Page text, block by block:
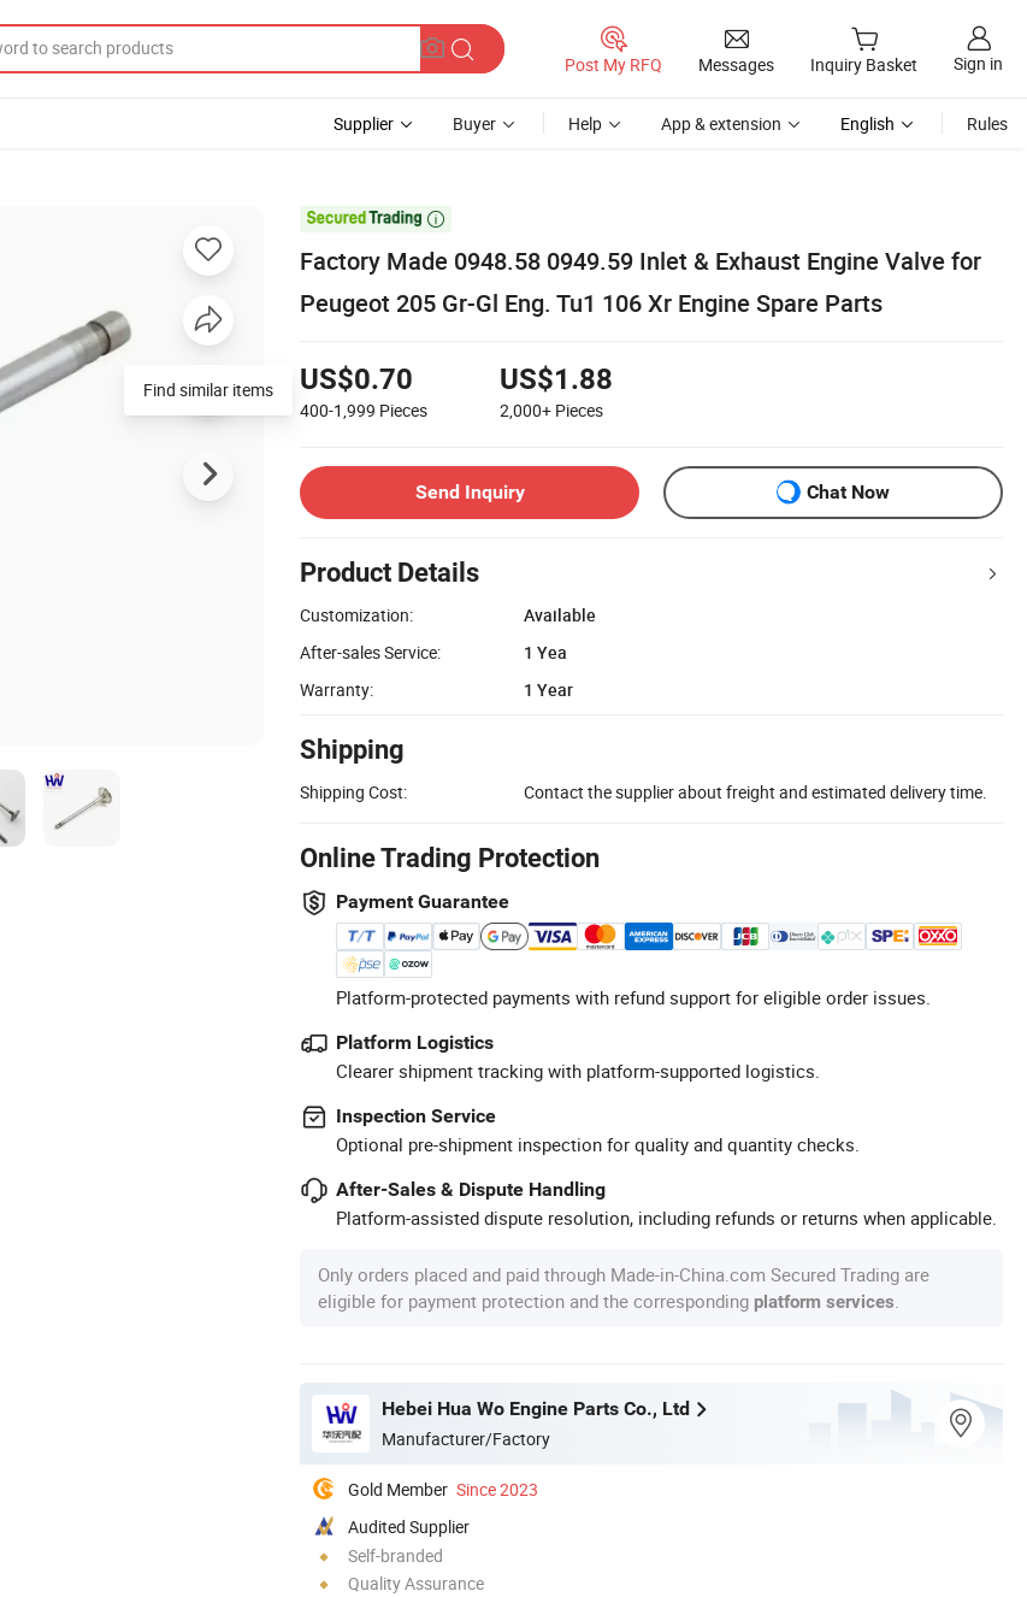
Post My RFQ Messages Inquiry Basket Sign in
Supplier Buyer Help App & extension English Rules

Factory Made 0948.58 0949.59 Inlet & Exhaust Engine Valve for
Peugeot 205 Gr-Gl Eng. Tu1 106 Xr Engine Spare Parts
US$0.70
400-1,999 Pieces
US$1.88
2,000+ Pieces
Send Inquiry Chat Now
Product Details
Customization:
Available
After-sales Service:
1 Yea
Warranty:
1 Year
Shipping
Shipping Cost: Contact the supplier about freight and estimated delivery time.
Online Trading Protection
Payment Guarantee
Platform-protected payments with refund support for eligible order issues.
Platform Logistics
Clearer shipment tracking with platform-supported logistics.
Inspection Service
Optional pre-shipment inspection for quality and quantity checks.
After-Sales & Dispute Handling
Platform-assisted dispute resolution, including refunds or returns when applicable.
Only orders placed and paid through Made-in-China.com Secured Trading are
eligible for payment protection and the corresponding platform services
Hebei Hua Wo Engine Parts Co., Ltd
Manufacturer/Factory
Gold Member Since 2023
Audited Supplier
Self-branded
Quality Assurance
Find similar items